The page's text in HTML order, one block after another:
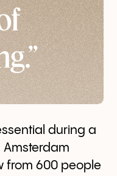
during a
from 600 people